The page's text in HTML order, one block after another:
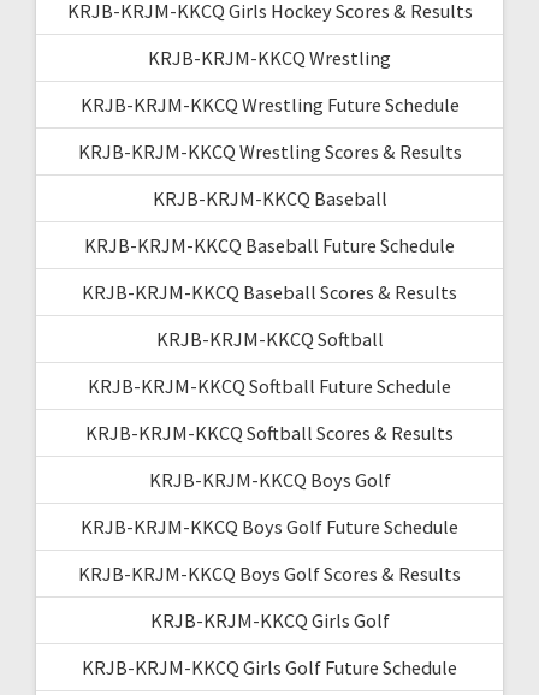
KRJB-KRJM-KKCQ Girls Hockey Scores & Results
KRJB-KRJM-KKCQ Wrestling
KRJB-KRJM-KKCQ Wrestling Future Schedule
KRJB-KRJM-KKCQ Wrestling Scores & Results
KRJB-KRJM-KKCQ Baseball
KRJB-KRJM-KKCQ Baseball Future Schedule
KRJB-KRJM-KKCQ Baseball Scores & Results
KRJB-KRJM-KKCQ Softball
KRJB-KRJM-KKCQ Softball Future Schedule
KRJB-KRJM-KKCQ Softball Scores & Results
KRJB-KRJM-KKCQ Boys Golf
KRJB-KRJM-KKCQ Boys Golf Future Schedule
KRJB-KRJM-KKCQ Boys Golf Scores & Results
KRJB-KRJM-KKCQ Girls Golf
KRJB-KRJM-KKCQ Girls Golf Future Schedule